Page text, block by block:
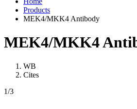
Products
MEK4/MKK4 Antibody
MEK4/MKK4
WB
Cites
1/3